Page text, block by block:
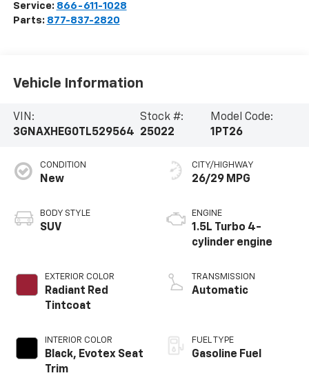
Service: 866-611-1028
Parts: 877-837-2820
Vehicle Information
VIN:
3GNAXHEG0TL529564
Stock #:
25022
Model Code:
1PT26
CONDITION
New
BODY STYLE
SUV
EXTERIOR COLOR
Radiant Red
Tintcoat
INTERIOR COLOR
Black, Evotex Seat
Trim
CITY/HIGHWAY
26/29 MPG
ENGINE
1.5L Turbo 4-
cylinder engine
TRANSMISSION
Automatic
FUEL TYPE
Gasoline Fuel